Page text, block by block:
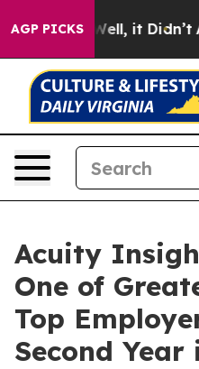
AGP PICKSWell, it Didn’t As
Acuity
One of
Top
Second Year